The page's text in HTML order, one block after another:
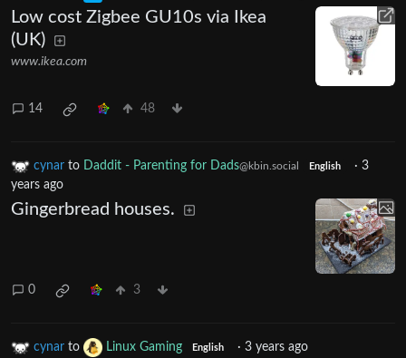
Low cost Zigbee GU10s via Ikea
(UK)
www.ikea.com
14 48
cynar to Daddit - Parenting for Dads@kbin.social English · 3
years ago
Gingerbread houses.
0 3
cynar to Linux Gaming English · 3 years ago